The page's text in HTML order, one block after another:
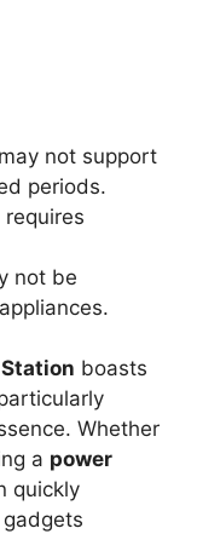
may not support
periods.
not be
Station boasts
Whether
a power
quickly